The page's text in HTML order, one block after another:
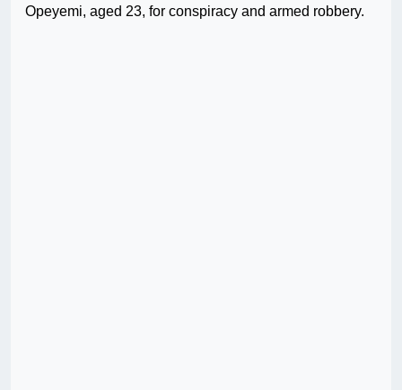
Opeyemi, aged 23, for conspiracy and armed robbery.